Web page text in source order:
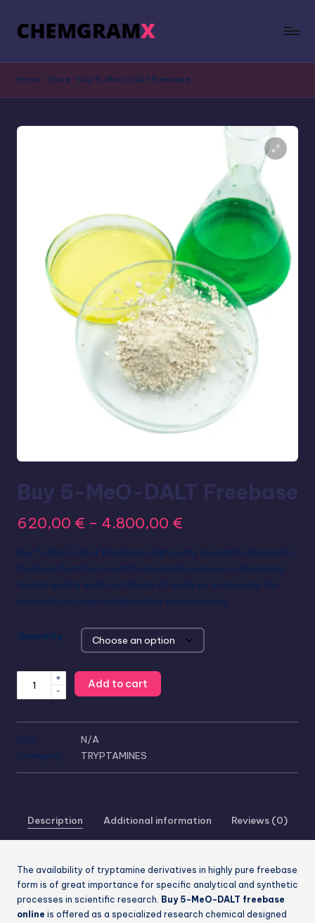
Home " Store " Buy 5-MeO-DALT Freebase
Buy 5-MeO-DALT Freebase
620,00 € – 4.800,00 €
Buy 5-MeO-DALT Freebase: High purity research chemical in
freebase form for scientific research purposes. Laboratory
tested quality with certificate of analysis. Exclusively for
research purposes in laboratory environments.
Quantity
-
+
Add to cart
SKU:
N/A
Category:
TRYPTAMINES
Description Additional information Reviews (0)
The availability of tryptamine derivatives in highly pure freebase
form is of great importance for specific analytical and synthetic
processes in scientific research. Buy 5-MeO-DALT freebase
online is offered as a specialized research chemical designed